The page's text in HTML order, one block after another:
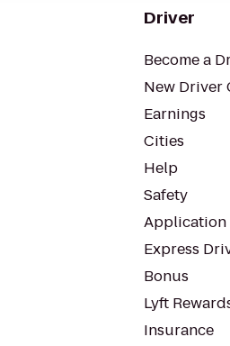
Driver
Become a
New Driver
Earnings
Cities
Help
Safety
Application
Express
Bonus
Lyft
Insurance